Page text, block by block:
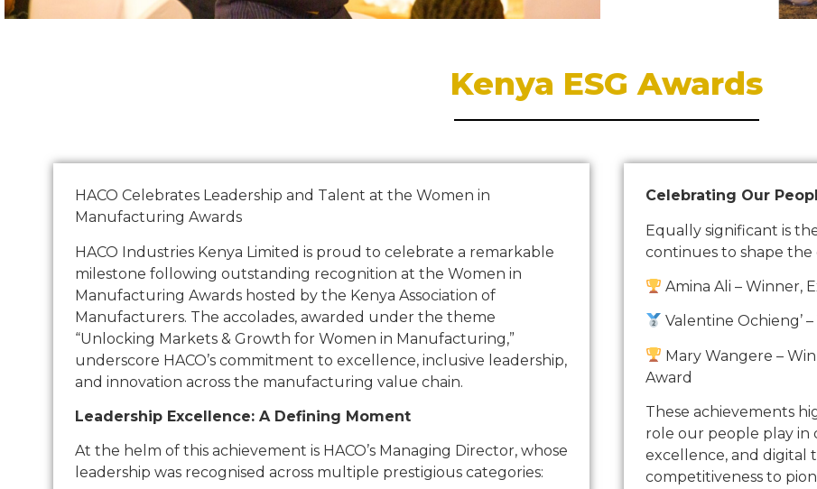
Kenya ESG Awards
HACO Celebrates Leadership and Talent at the Women in
Manufacturing Awards
HACO Industries Kenya Limited is proud to celebrate a remarkable
milestone following outstanding recognition at the Women in
Manufacturing Awards hosted by the Kenya Association of
Manufacturers. The accolades, awarded under the theme
“Unlocking Markets & Growth for Women in Manufacturing,”
underscore HACO’s commitment to excellence, inclusive leadership,
and innovation across the manufacturing value chain.
Leadership Excellence: A Defining Moment
At the helm of this achievement is HACO’s Managing Director, whose
leadership was recognised across multiple prestigious categories:
Celebrating Our
Equally significant is
continues to shape the
Amina Ali – Winner,
Valentine Ochieng’
Mary Wangere –
Award
These achievements
role our people play in
excellence, and digital
competitiveness to